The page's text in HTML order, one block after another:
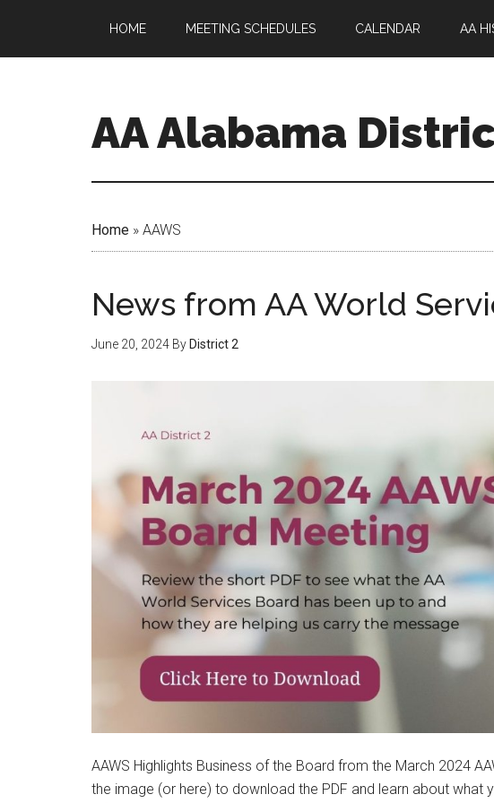
HOME MEETING SCHEDULES CALENDAR AA
AA Alabama
Home » AAWS
News from AA World
June 20, 2024 By District 2
AAWS Highlights Business of the Board from the March 2024
the image (or here) to download the PDF and learn about what